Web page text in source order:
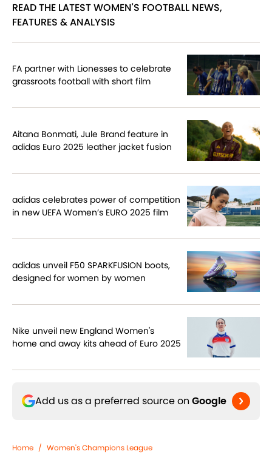
READ THE LATEST WOMEN'S FOOTBALL NEWS,
FEATURES & ANALYSIS
FA partner with Lionesses to celebrate
grassroots football with short film
Aitana Bonmati, Jule Brand feature in
adidas Euro 2025 leather jacket fusion
adidas celebrates power of competition
in new UEFA Women’s EURO 2025 film
adidas unveil F50 SPARKFUSION boots,
designed for women by women
Nike unveil new England Women's
home and away kits ahead of Euro 2025
Add us as a preferred source on Google
Home / Women's Champions League